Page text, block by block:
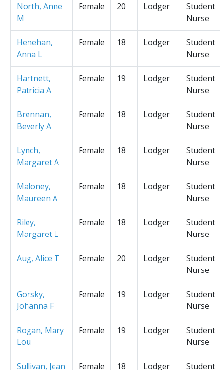
North, Anne
M
Female 20 Lodger
Student
Nurse
Henehan,
Anna L
Female 18 Lodger
Student
Nurse
Hartnett,
Patricia A
Female 19 Lodger
Student
Nurse
Brennan,
Beverly A
Female 18 Lodger
Student
Nurse
Lynch,
Margaret A
Female 18 Lodger
Student
Nurse
Maloney,
Maureen A
Female 18 Lodger
Student
Nurse
Riley,
Margaret L
Female 18 Lodger
Student
Nurse
Aug, Alice T Female 20 Lodger
Student
Nurse
Gorsky,
Johanna F
Female 19 Lodger
Student
Nurse
Rogan, Mary
Lou
Female 19 Lodger
Student
Nurse
Sullivan, Jean Female 18 Lodger Student